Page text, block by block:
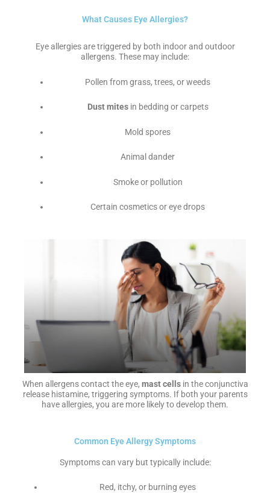
What Causes Eye Allergies?
Eye allergies are triggered by both indoor and outdoor
allergens. These may include:
Pollen from grass, trees, or weeds
Dust mitesin bedding or carpets
Mold spores
Animal dander
Smoke or pollution
Certain cosmetics or eye drops
When allergens contact the eye, mast cellsin the conjunctiva
release histamine, triggering symptoms. If both your parents
have allergies, you are more likely to develop them.
Common Eye Allergy Symptoms
Symptoms can vary but typically include:
Red, itchy, or burning eyes